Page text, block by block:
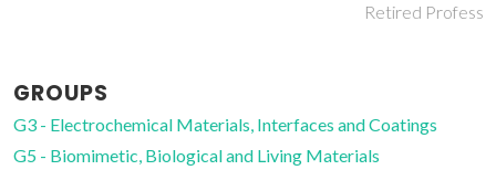
Retired Professor
GROUPS
G3 - Electrochemical Materials, Interfaces and Coatings
G5 - Biomimetic, Biological and Living Materials